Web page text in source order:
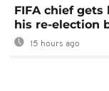
FIFA chief
his re-election
15 hours ago